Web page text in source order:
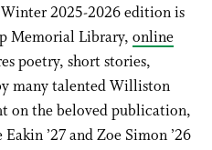
2025-2026 edition is
Memorial Library, online
poetry, short stories,
many talented Williston
on the beloved publication,
’27 and Zoe Simon ’26